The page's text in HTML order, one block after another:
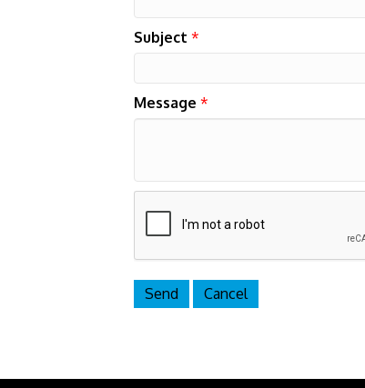
Subject *
Message *